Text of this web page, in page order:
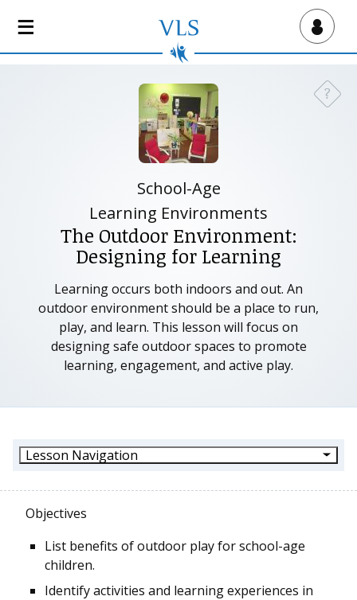
Virtual Lab School
?
School-Age
Learning Environments
The Outdoor Environment:
Designing for Learning
Learning occurs both indoors and out. An
outdoor environment should be a place to run,
play, and learn. This lesson will focus on
designing safe outdoor spaces to promote
learning, engagement, and active play.
Lesson Navigation
Objectives
List benefits of outdoor play for school-age
children.
Identify activities and learning experiences in